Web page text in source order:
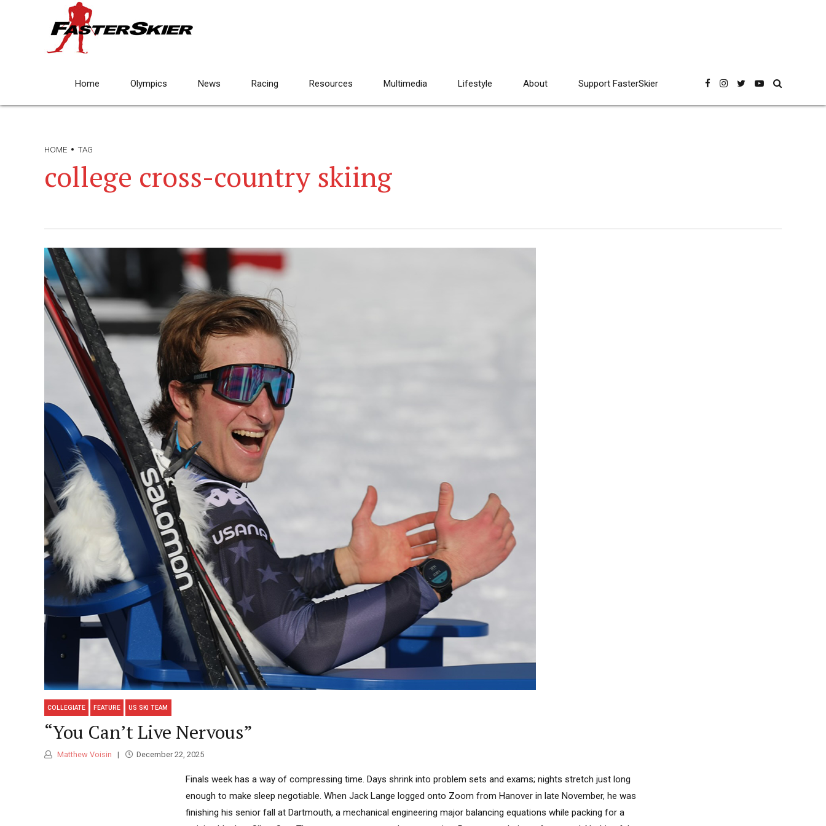
Home Olympics News Racing Resources Multimedia Lifestyle About Support FasterSkier
HOME TAG
college cross-country skiing
COLLEGIATE FEATURE US SKI TEAM
“You Can’t Live Nervous”
Matthew Voisin December 22, 2025
Finals week has a way of compressing time. Days shrink into problem sets and exams; nights stretch just long
enough to make sleep negotiable. When Jack Lange logged onto Zoom from Hanover in late November, he was
finishing his senior fall at Dartmouth, a mechanical engineering major balancing equations while packing for a